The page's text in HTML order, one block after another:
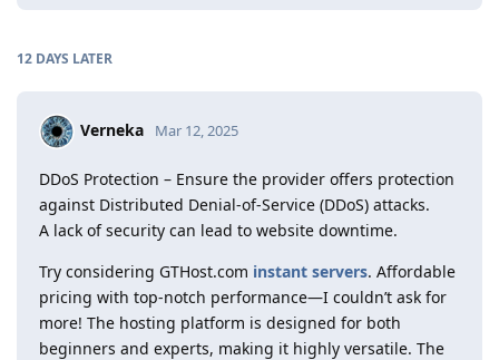
12 DAYS LATER
Verneka Mar 12, 2025
DDoS Protection – Ensure the provider offers protection
against Distributed Denial-of-Service (DDoS) attacks.
A lack of security can lead to website downtime.
Try considering GTHost.com instant servers. Affordable
pricing with top-notch performance—I couldn’t ask for
more! The hosting platform is designed for both
beginners and experts, making it highly versatile. The